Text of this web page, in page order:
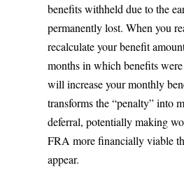
benefits withheld due to the
permanently lost. When you
recalculate your benefit
months in which benefits
will increase your monthly
transforms the “penalty” into
deferral, potentially making
FRA more financially viable
appear.